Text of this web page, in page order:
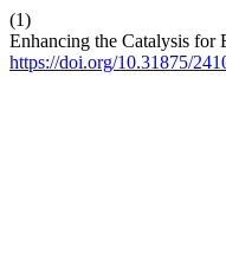
(1)
Enhancing the Catalysis
https://doi.org/10.31875/